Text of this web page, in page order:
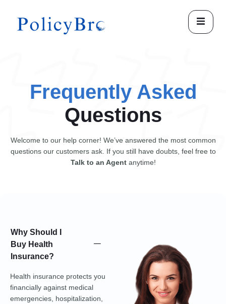
Frequently Asked
Questions
Welcome to our help corner! We’ve answered the most common
questions our customers ask. If you still have doubts, feel free to
Talk to an Agentanytime!
Why Should I
Buy Health
Insurance?
Health insurance protects you
financially against medical
emergencies, hospitalization,